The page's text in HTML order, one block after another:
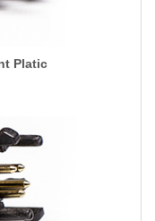
Platic